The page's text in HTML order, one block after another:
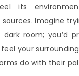
its
Imagine
room; you’d
your
do with their